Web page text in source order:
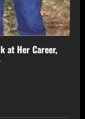
at Her Career,